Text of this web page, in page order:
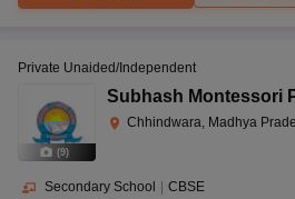
(9)
Private Unaided/Independent
Subhash Montessori
Chhindwara, Madhya
Secondary School | CBSE